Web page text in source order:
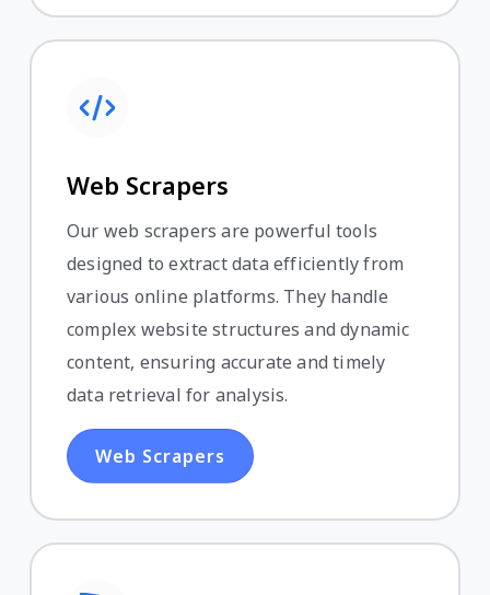
Web Scrapers
Our web scrapers are powerful tools
designed to extract data efficiently from
various online platforms. They handle
complex website structures and dynamic
content, ensuring accurate and timely
data retrieval for analysis.
Web Scrapers